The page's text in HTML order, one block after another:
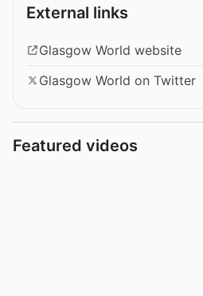
External links
Glasgow World website
Glasgow World on Twitter
Featured videos